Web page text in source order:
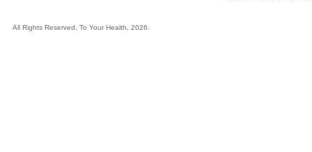
All Rights Reserved, To Your Health, 2026.